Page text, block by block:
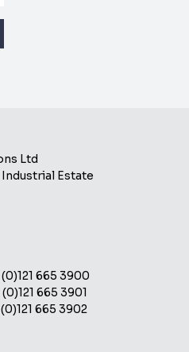
Ltd
Estate
665 3900
665 3901
665 3902